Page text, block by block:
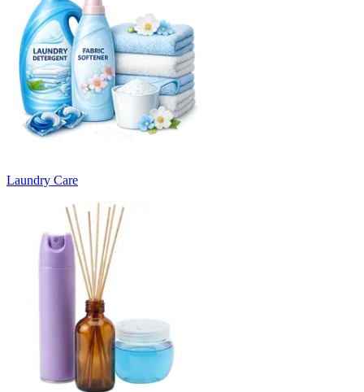
Laundry Care